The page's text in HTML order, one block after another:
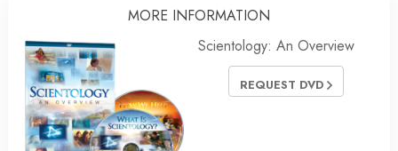
MORE INFORMATION
Scientology: An Overview
REQUEST DVD